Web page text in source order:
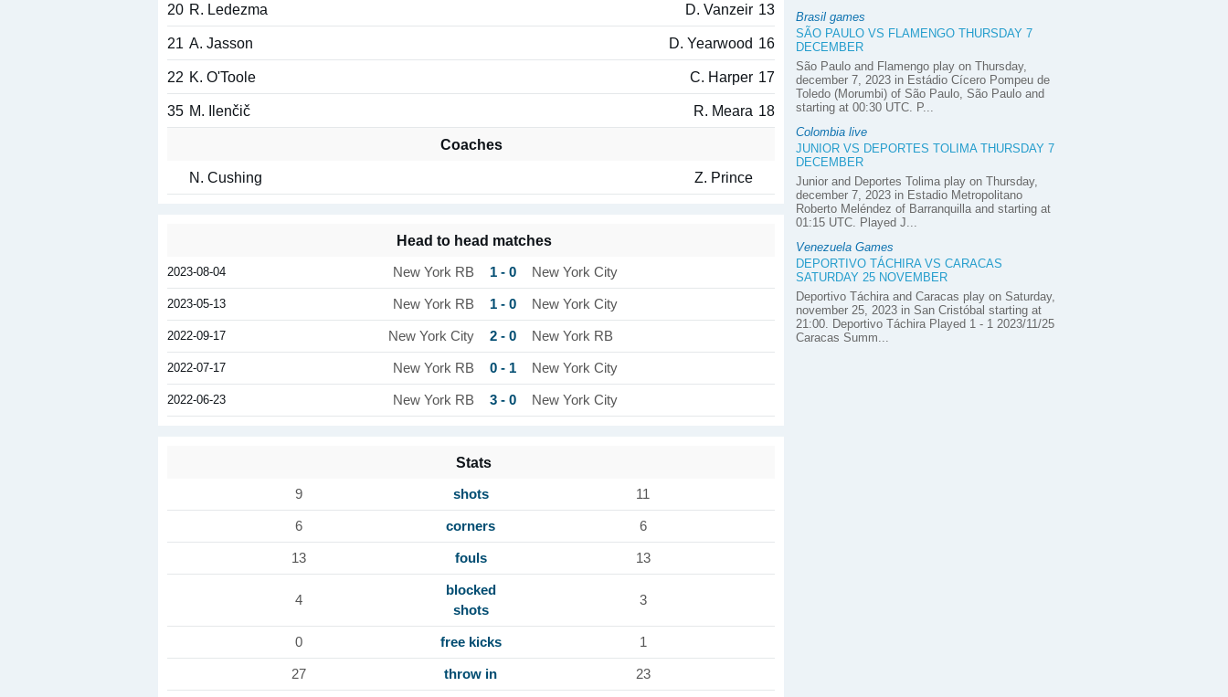
20 R. Ledezma D. Vanzeir 13
21 A. Jasson D. Yearwood 16
22 K. O'Toole C. Harper 17
35 M. Ilenčič R. Meara 18
Coaches
N. Cushing
Z. Prince
Head to head matches
2023-08-04 New York RB 1 - 0 New York City
2023-05-13 New York RB 1 - 0 New York City
2022-09-17 New York City 2 - 0 New York RB
2022-07-17 New York RB 0 - 1 New York City
2022-06-23 New York RB 3 - 0 New York City
Stats
9 shots 11
6 corners 6
13 fouls 13
4
blocked
shots
3
0 free kicks 1
27 throw in 23
Brasil games
SÃO PAULO VS FLAMENGO THURSDAY 7
DECEMBER
São Paulo and Flamengo play on Thursday,
december 7, 2023 in Estádio Cícero Pompeu de
Toledo (Morumbi) of São Paulo, São Paulo and
starting at 00:30 UTC. P...
Colombia live
JUNIOR VS DEPORTES TOLIMA THURSDAY 7
DECEMBER
Junior and Deportes Tolima play on Thursday,
december 7, 2023 in Estadio Metropolitano
Roberto Meléndez of Barranquilla and starting at
01:15 UTC. Played J...
Venezuela Games
DEPORTIVO TÁCHIRA VS CARACAS
SATURDAY 25 NOVEMBER
Deportivo Táchira and Caracas play on Saturday,
november 25, 2023 in San Cristóbal starting at
21:00. Deportivo Táchira Played 1 - 1 2023/11/25
Caracas Summ...